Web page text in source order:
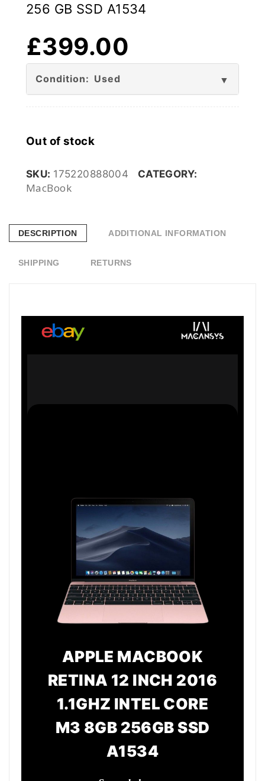
256 GB SSD A1534
£399.00
Condition: Used
Out of stock
SKU: 175220888004 CATEGORY:
MacBook
DESCRIPTION ADDITIONAL INFORMATION
SHIPPING RETURNS
APPLE MACBOOK
RETINA 12 INCH 2016
1.1GHZ INTEL CORE
M3 8GB 256GB SSD
A1534